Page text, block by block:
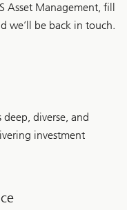
Asset Management, fill
we’ll be back in touch.
diverse, and
investment